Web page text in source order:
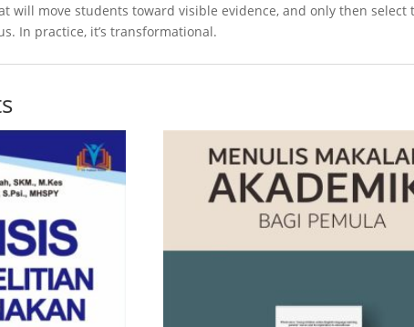
will move students toward visible evidence, and only then
In practice, it’s transformational.